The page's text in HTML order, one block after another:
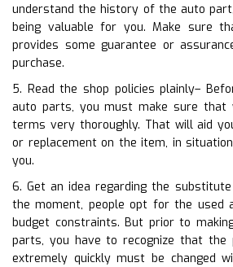
understand the history of the auto
being valuable for you. Make sure
provides some guarantee or
purchase.
5. Read the shop policies plainly–
auto parts, you must make sure that
terms very thoroughly. That will aid
or replacement on the item, in
you.
6. Get an idea regarding the
the moment, people opt for the used
budget constraints. But prior to
parts, you have to recognize that the
extremely quickly must be changed